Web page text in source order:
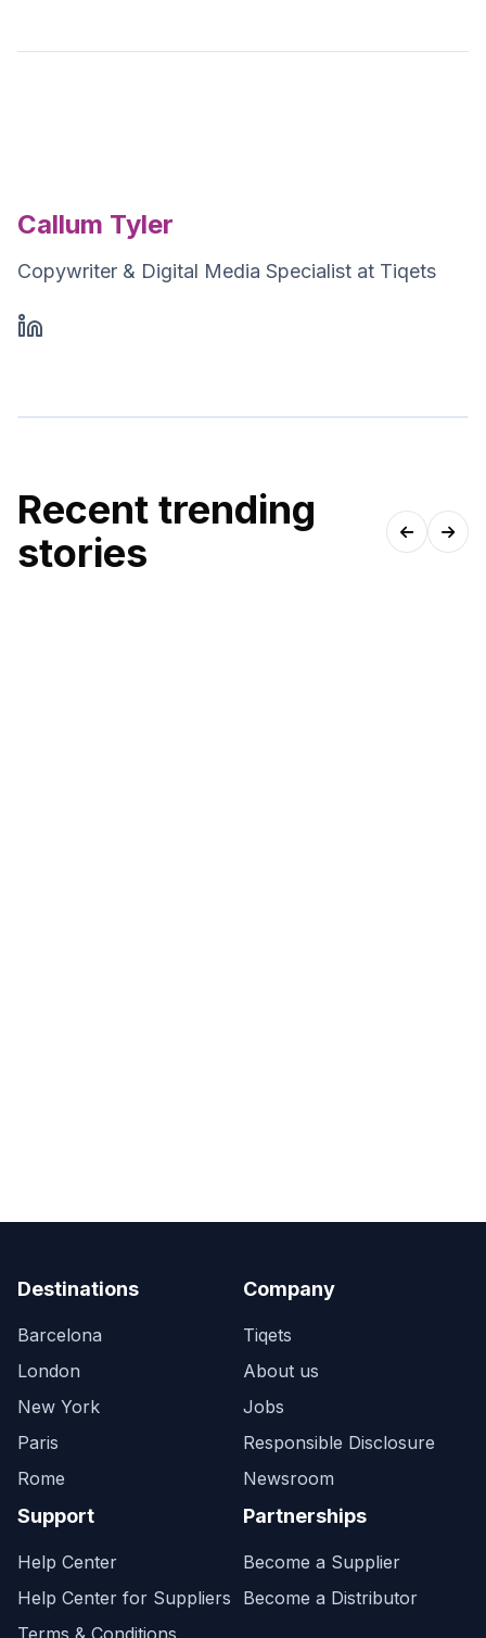
Callum Tyler
Copywriter & Digital Media Specialist at Tiqets
Recent trending
stories
Destinations
Barcelona
London
New York
Paris
Rome
Company
Tiqets
About us
Jobs
Responsible Disclosure
Newsroom
Support
Help Center
Help Center for Suppliers
Terms & Conditions
Partnerships
Become a Supplier
Become a Distributor